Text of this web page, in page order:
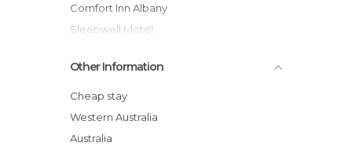
Comfort Inn Albany
Sleepwell Motel
Comfort Inn Albany
Best Western Albany Motel & Apartments
Albany Bayview Lodge YHA
Dolphin Lodge Albany - Self Contained
Other Information
Cheap stay
Western Australia
Australia